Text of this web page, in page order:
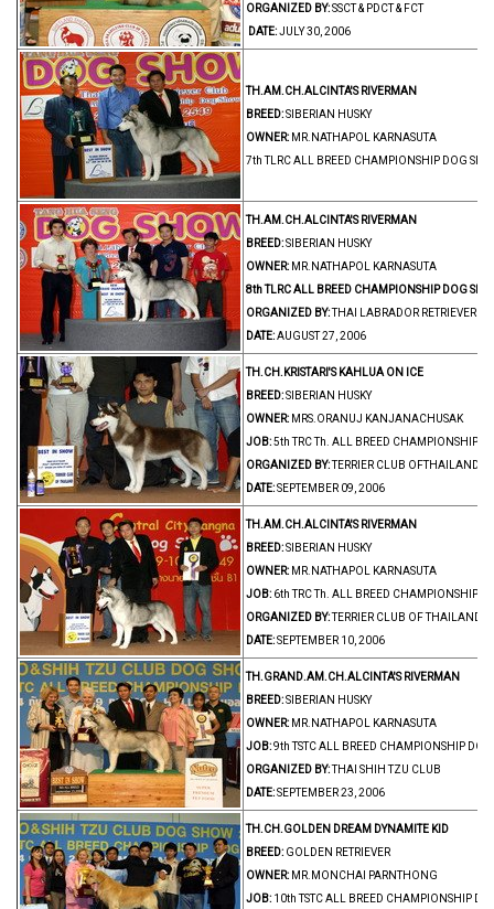
ORGANIZED BY:SSCT & PDCT & FCT
DATE:JULY 30, 2006
TH.AM.CH.ALCINTA'S RIVERMAN
BREED:SIBERIAN HUSKY
OWNER: MR.NATHAPOL KARNASUTA
7th TLRC ALL BREED CHAMPIONSHIP DOG
TH.AM.CH.ALCINTA'S RIVERMAN
BREED:SIBERIAN HUSKY
OWNER: MR.NATHAPOL KARNASUTA
8th TLRC ALL BREED CHAMPIONSHIP DOG
ORGANIZED BY:THAI LABRADOR RETRIEVER
DATE:AUGUST 27, 2006
TH.CH.KRISTARI'S KAHLUA ON ICE
BREED:SIBERIAN HUSKY
OWNER: MRS.ORANUJ KANJANACHUSAK
JOB:5th TRC Th. ALL BREED CHAMPIONSHIP
ORGANIZED BY:TERRIER CLUB OFTHAILAND
DATE:SEPTEMBER 09, 2006
TH.AM.CH.ALCINTA'S RIVERMAN
BREED:SIBERIAN HUSKY
OWNER: MR.NATHAPOL KARNASUTA
JOB: 6th TRC Th. ALL BREED CHAMPIONSHIP
ORGANIZED BY:TERRIER CLUB OF THAILAND
DATE:SEPTEMBER 10, 2006
TH.GRAND.AM.CH.ALCINTA'S RIVERMAN
BREED:SIBERIAN HUSKY
OWNER: MR.NATHAPOL KARNASUTA
JOB:9th TSTC ALL BREED CHAMPIONSHIP
ORGANIZED BY:THAI SHIH TZU CLUB
DATE:SEPTEMBER 23, 2006
TH.CH.GOLDEN DREAM DYNAMITE KID
BREED: GOLDEN RETRIEVER
OWNER: MR.MONCHAI PARNTHONG
JOB: 10th TSTC ALL BREED CHAMPIONSHIP